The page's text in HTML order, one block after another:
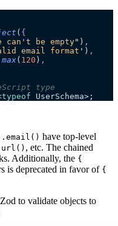
( {
can't be empty" ) ,
email format ' ) ,
max( 120 ) ,
type
typeof UserSchema>;
.email() have top-level
, etc. The chained
Additionally, the {
is deprecated in favor of {
to validate objects to